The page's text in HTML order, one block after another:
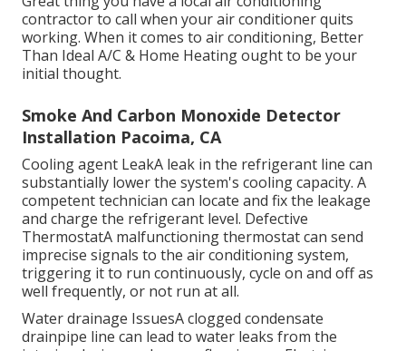
contractor to call when your air conditioner quits
working. When it comes to air conditioning, Better
Than Ideal A/C & Home Heating ought to be your
initial thought.
Smoke And Carbon Monoxide Detector
Installation Pacoima, CA
Cooling agent LeakA leak in the refrigerant line can
substantially lower the system's cooling capacity. A
competent technician can locate and fix the leakage
and charge the refrigerant level. Defective
ThermostatA malfunctioning thermostat can send
imprecise signals to the air conditioning system,
triggering it to run continuously, cycle on and off as
well frequently, or not run at all.
Water drainage IssuesA clogged condensate
drainpipe line can lead to water leaks from the